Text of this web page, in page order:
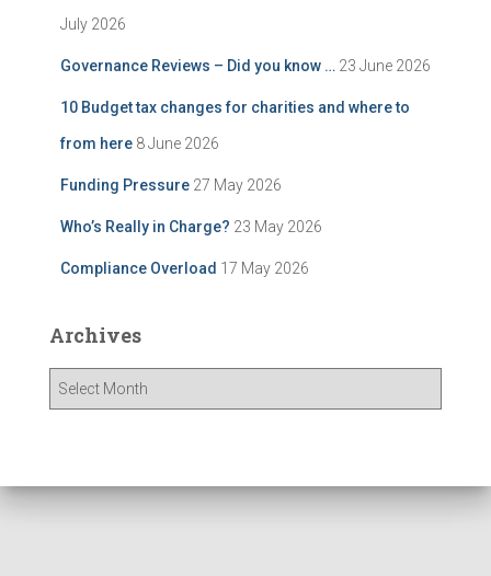
July 2026
Governance Reviews – Did you know … 23 June 2026
10 Budget tax changes for charities and where to
from here 8 June 2026
Funding Pressure 27 May 2026
Who’s Really in Charge? 23 May 2026
Compliance Overload 17 May 2026
Archives